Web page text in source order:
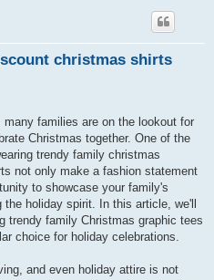
christmas shirts
families are on the lookout for
Christmas together. One of the
trendy family christmas
not only make a fashion statement
to showcase your family's
the holiday spirit. In this article, we'll
trendy family Christmas graphic tees
choice for holiday celebrations.
and even holiday attire is not